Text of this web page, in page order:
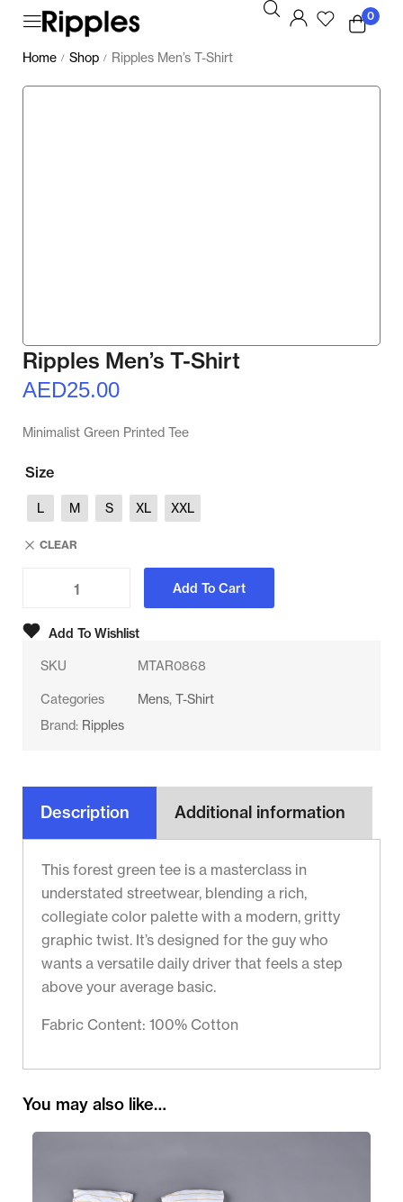
0
Home / Shop / Ripples Men’s T-Shirt
Ripples Men’s T-Shirt
AED25.00
Minimalist Green Printed Tee
Size
L M S XL XXL
CLEAR
Add To Cart
Add To Wishlist
SKU MTAR0868
Categories Mens, T-Shirt
Brand: Ripples
Description Additional information
This forest green tee is a masterclass in
understated streetwear, blending a rich,
collegiate color palette with a modern, gritty
graphic twist. It’s designed for the guy who
wants a versatile daily driver that feels a step
above your average basic.
Fabric Content: 100% Cotton
You may also like…